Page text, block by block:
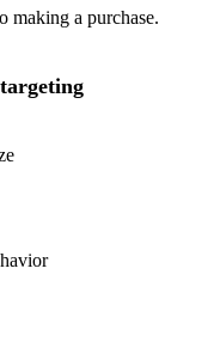
making a purchase.